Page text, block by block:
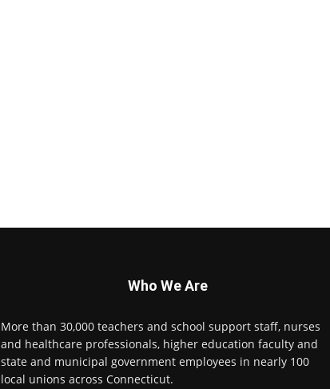
Who We Are
More than 30,000 teachers and school support staff, nurses
and healthcare professionals, higher education faculty and
state and municipal government employees in nearly 100
local unions across Connecticut.